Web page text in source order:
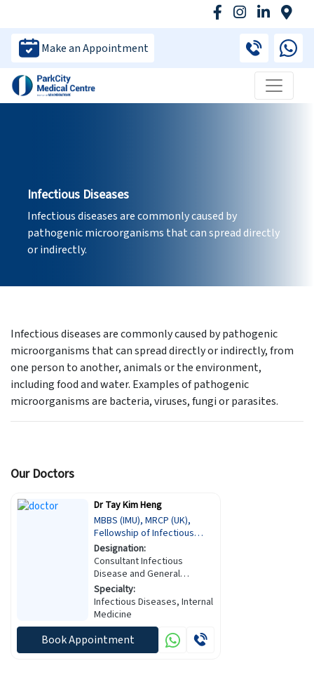
Make an Appointment
Infectious Diseases
Infectious diseases are commonly caused by
pathogenic microorganisms that can spread directly
or indirectly.
Infectious diseases are commonly caused by pathogenic
microorganisms that can spread directly or indirectly, from
one person to another, animals or the environment,
including food and water. Examples of pathogenic
microorganisms are bacteria, viruses, fungi or parasites.
Our Doctors
Dr Tay Kim Heng
MBBS (IMU), MRCP (UK),
Fellowship of Infectious
Diseases (KKM)
Designation:
Consultant Infectious
Disease and General
Physician
Specialty:
Infectious Diseases, Internal
Medicine
Book Appointment